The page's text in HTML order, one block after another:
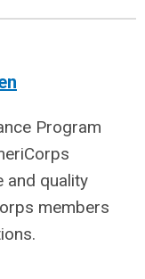
Program
and quality
members